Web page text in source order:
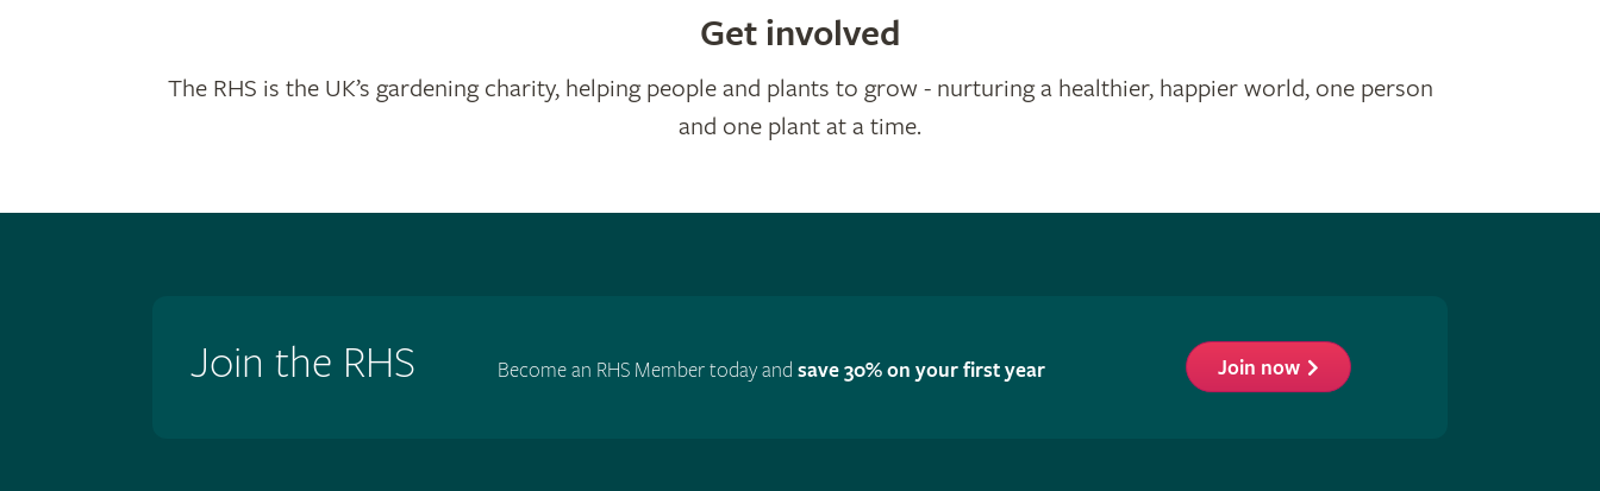
Get involved
The RHS is the UK’s gardening charity, helping people and plants to grow - nurturing a healthier, happier world, one person
and one plant at a time.
Join the RHS Become an RHS Member today andsave 30% on your first year Join now